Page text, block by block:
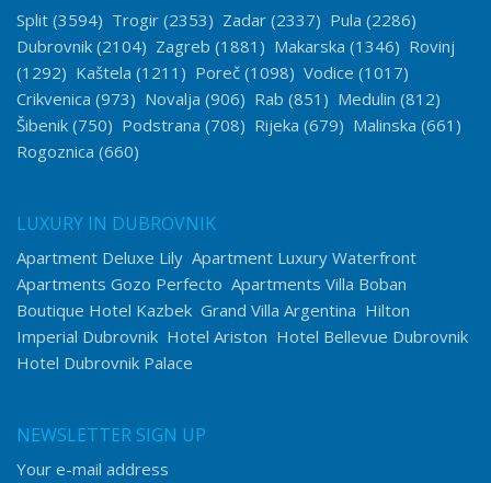
Split (3594) Trogir (2353) Zadar (2337) Pula (2286)
Dubrovnik (2104) Zagreb (1881) Makarska (1346) Rovinj
(1292) Kaštela (1211) Poreč (1098) Vodice (1017)
Crikvenica (973) Novalja (906) Rab (851) Medulin (812)
Šibenik (750) Podstrana (708) Rijeka (679) Malinska (661)
Rogoznica (660)
LUXURY IN DUBROVNIK
Apartment Deluxe Lily Apartment Luxury Waterfront
Apartments Gozo Perfecto Apartments Villa Boban
Boutique Hotel Kazbek Grand Villa Argentina Hilton
Imperial Dubrovnik Hotel Ariston Hotel Bellevue Dubrovnik
Hotel Dubrovnik Palace
NEWSLETTER SIGN UP
Your e-mail address